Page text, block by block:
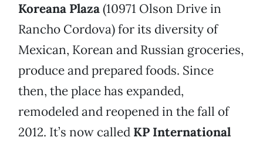
Koreana Plaza(10971 Olson Drive in
Rancho Cordova) for its diversity of
Mexican, Korean and Russian groceries,
produce and prepared foods. Since
then, the place has expanded,
remodeled and reopened in the fall of
2012. It’s now called KP International